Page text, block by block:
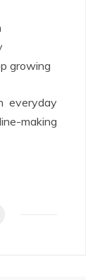
growing
everyday